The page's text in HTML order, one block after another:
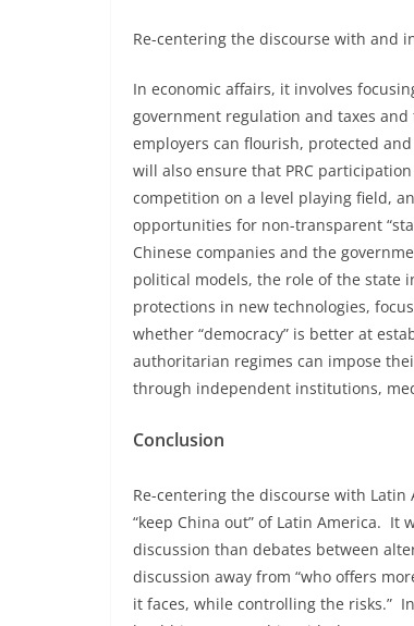
Re-centering the discourse with and
In economic affairs, it involves
government regulation and taxes
employers can flourish, protected
will also ensure that PRC
competition on a level playing field,
opportunities for non-transparent
Chinese companies and the
political models, the role of the state
protections in new technologies,
whether “democracy” is better at
authoritarian regimes can impose
through independent institutions,
Conclusion
Re-centering the discourse with
“keep China out” of Latin America.
discussion than debates between
discussion away from “who offers
it faces, while controlling the risks.”